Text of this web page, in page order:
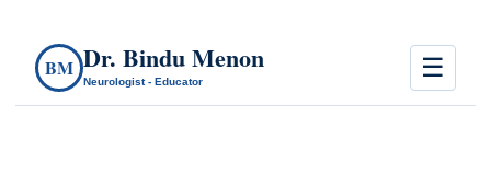
BM Dr. Bindu Menon
Neurologist - Educator ☰